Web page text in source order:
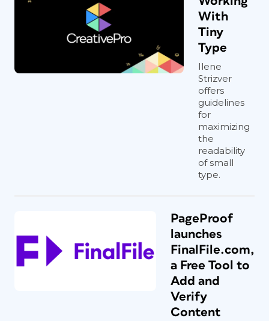
With
Tiny
Type
Ilene
Strizver
offers
guidelines
for
maximizing
the
readability
of small
type.
PageProof
launches
FinalFile.com,
a Free Tool to
Add and
Verify
Content